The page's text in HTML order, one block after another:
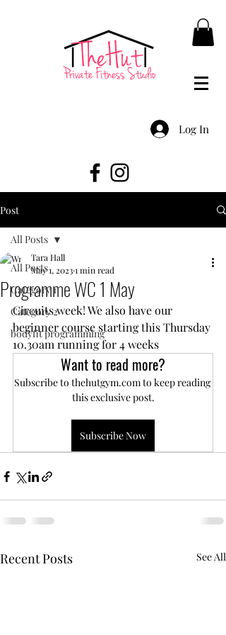
Log In
Post
All Posts
Category 1
Category 2
bodyfit programming
All Posts
Programme WC 1 May
Tara Hall
May 1, 20231 min read
Circuits week! We also have our
beginner course starting this Thursday
10.30am running for 4 weeks
Want to read more?
Subscribe to thehutgym.com to keep reading
this exclusive post.
Subscribe Now
Recent Posts See All